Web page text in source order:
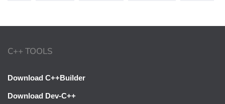
C++ TOOLS
Download C++Builder
Download Dev-C++